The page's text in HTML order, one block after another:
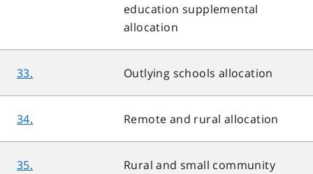
education supplemental
allocation
33. Outlying schools allocation
34. Remote and rural allocation
35.
Rural and small community